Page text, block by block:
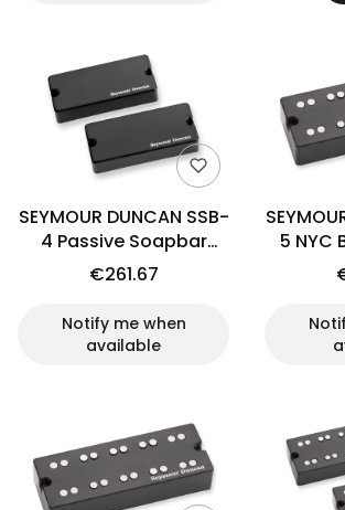
SEYMOUR DUNCAN SSB-
4 Passive Soapbar
(set)
€261.67
Notify me when
available
5 NYC